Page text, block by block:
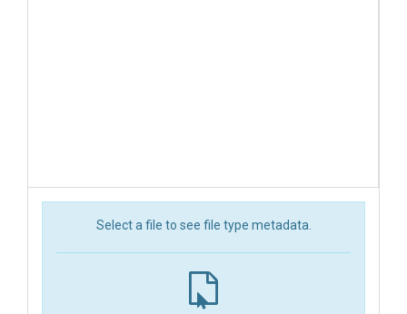
Select a file to see file type metadata.